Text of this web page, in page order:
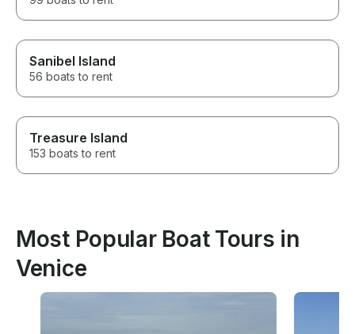
Sanibel Island
56 boats to rent
Treasure Island
153 boats to rent
Most Popular Boat Tours in
Venice